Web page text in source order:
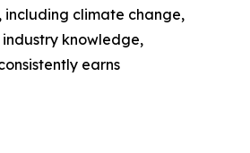
climate change,
knowledge,
earns